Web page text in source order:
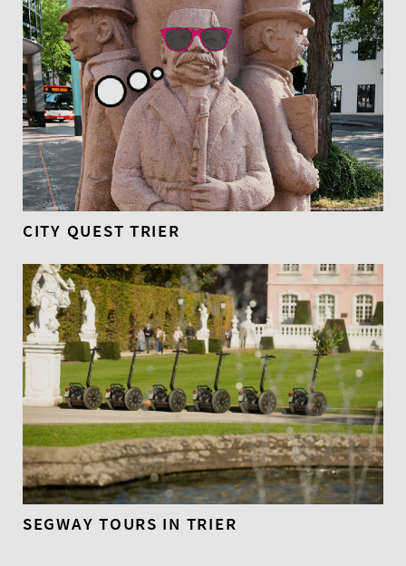
CITY QUEST TRIER
SEGWAY TOURS IN TRIER